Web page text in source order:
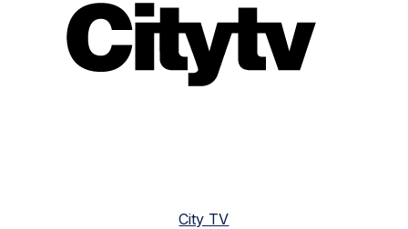
City TV